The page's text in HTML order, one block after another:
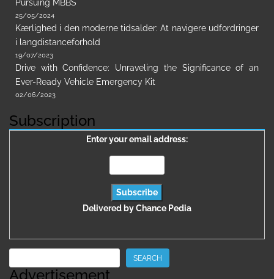
Pursuing MBBS
25/05/2024
Kærlighed i den moderne tidsalder: At navigere udfordringer
i langdistanceforhold
19/07/2023
Drive with Confidence: Unraveling the Significance of an
Ever-Ready Vehicle Emergency Kit
02/06/2023
Subscription
Enter your email address:
Delivered byChance Pedia
SEARCH
Advertisement